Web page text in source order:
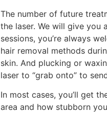
The number of future
the laser. We will give you
sessions, you’re always
hair removal methods
skin. And plucking or
laser to “grab onto” to
In most cases, you’ll get
area and how stubborn